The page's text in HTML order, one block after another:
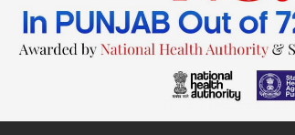
SAVE TIME. FEEL